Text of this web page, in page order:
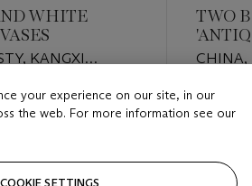
WHITE
KANGXI
TWO
CHINA,
Estimate
EUR
your experience on our site, in our
the web. For more information see our
COOKIE SETTINGS